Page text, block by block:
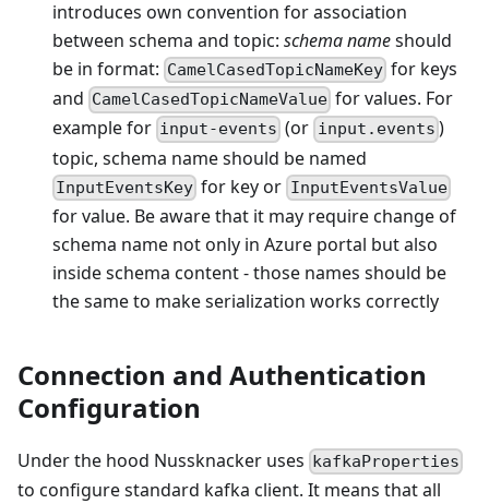
introduces own convention for association
between schema and topic: schema nameshould
be in format: CamelCasedTopicNameKey for keys
and CamelCasedTopicNameValue for values. For
example for input-events (or input.events )
topic, schema name should be named
InputEventsKey for key or InputEventsValue
for value. Be aware that it may require change of
schema name not only in Azure portal but also
inside schema content - those names should be
the same to make serialization works correctly
Connection and Authentication
Configuration
Under the hood Nussknacker uses kafkaProperties
to configure standard kafka client. It means that all